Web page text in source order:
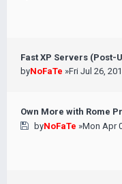
Fast XP Servers (Post-
byNoFaTe »Fri Jul 26,
Own More with Rome
byNoFaTe »Mon Apr